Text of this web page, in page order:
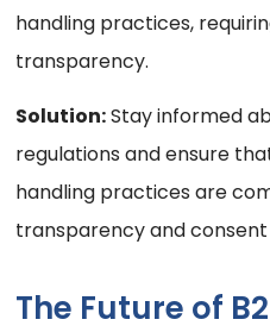
handling practices,
transparency.
Solution:Stay informed
regulations and ensure
handling practices are
transparency and
The Future of